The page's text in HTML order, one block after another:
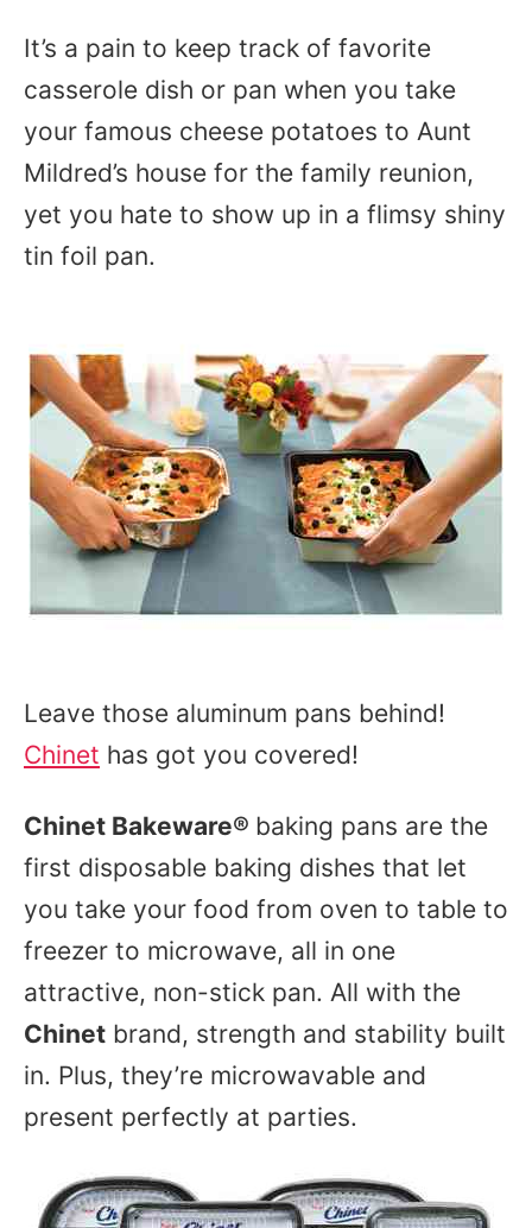
It’s a pain to keep track of favorite
casserole dish or pan when you take
your famous cheese potatoes to Aunt
Mildred’s house for the family reunion,
yet you hate to show up in a flimsy shiny
tin foil pan.
Leave those aluminum pans behind!
Chinet has got you covered!
Chinet Bakeware® baking pans are the
first disposable baking dishes that let
you take your food from oven to table to
freezer to microwave, all in one
attractive, non-stick pan. All with the
Chinet brand, strength and stability built
in. Plus, they’re microwavable and
present perfectly at parties.